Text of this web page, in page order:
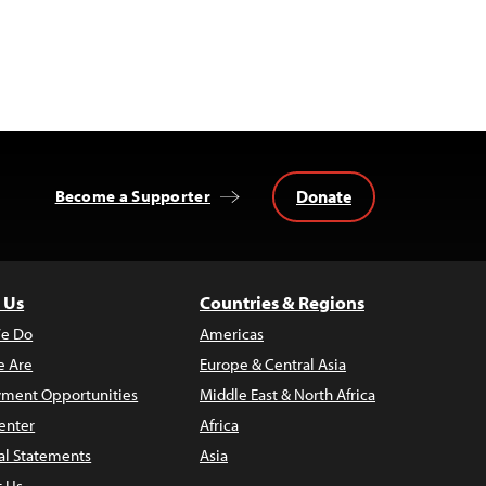
Become a Supporter Donate
Do
Are
Opportunities
Statements
Countries & Regions
Americas
Europe & Central Asia
Middle East & North Africa
Africa
Asia